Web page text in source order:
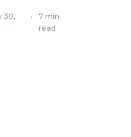
30,
•
7 min
read